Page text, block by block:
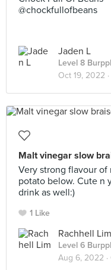
@chockfullofbeans
Jaden L
Level 8
Oct 19, 2022 ·
Malt vinegar slow
Very strong flavour of
potato below. Cute n
drink as well:)
1 Like
Rachhell Lim
Level 6
Aug 6, 2022 ·